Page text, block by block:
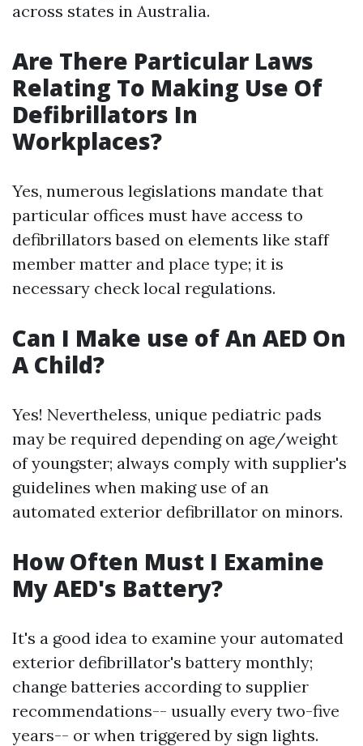
across states in Australia.
Are There Particular Laws
Relating To Making Use Of
Defibrillators In
Workplaces?
Yes, numerous legislations mandate that
particular offices must have access to
defibrillators based on elements like staff
member matter and place type; it is
necessary check local regulations.
Can I Make use of An AED On
A Child?
Yes! Nevertheless, unique pediatric pads
may be required depending on age/weight
of youngster; always comply with supplier's
guidelines when making use of an
automated exterior defibrillator on minors.
How Often Must I Examine
My AED's Battery?
It's a good idea to examine your automated
exterior defibrillator's battery monthly;
change batteries according to supplier
recommendations-- usually every two-five
years-- or when triggered by sign lights.